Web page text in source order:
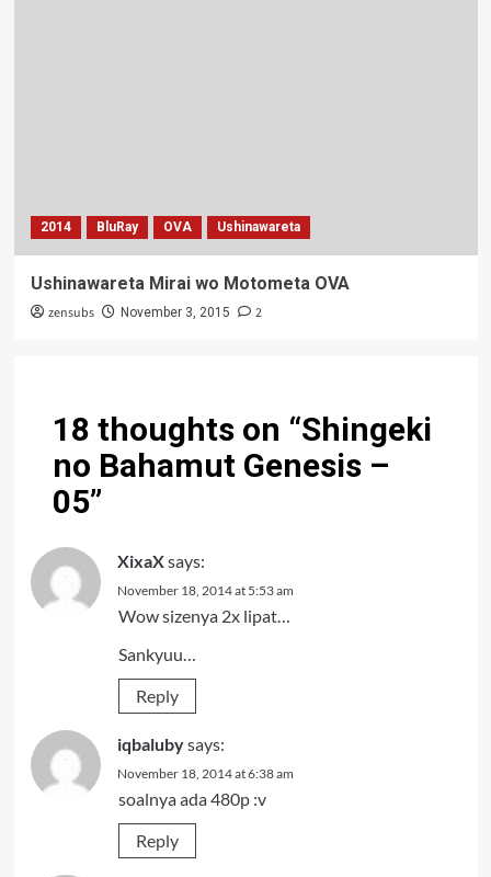
2014 BluRay OVA Ushinawareta
Ushinawareta Mirai wo Motometa OVA
zensubs November 3, 2015 2
18 thoughts on “Shingeki
no Bahamut Genesis –
05”
XixaXsays:
November 18, 2014 at 5:53 am
Wow sizenya 2x lipat…
Sankyuu…
Reply
iqbalubysays:
November 18, 2014 at 6:38 am
soalnya ada 480p :v
Reply